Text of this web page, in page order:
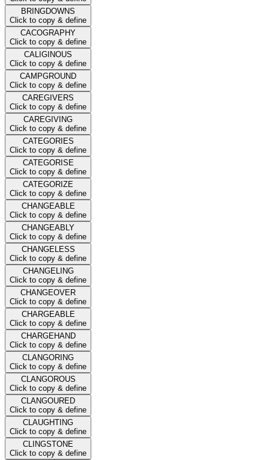
BRINGDOWNS
Click to copy & define
CACOGRAPHY
Click to copy & define
CALIGINOUS
Click to copy & define
CAMPGROUND
Click to copy & define
CAREGIVERS
Click to copy & define
CAREGIVING
Click to copy & define
CATEGORIES
Click to copy & define
CATEGORISE
Click to copy & define
CATEGORIZE
Click to copy & define
CHANGEABLE
Click to copy & define
CHANGEABLY
Click to copy & define
CHANGELESS
Click to copy & define
CHANGELING
Click to copy & define
CHANGEOVER
Click to copy & define
CHARGEABLE
Click to copy & define
CHARGEHAND
Click to copy & define
CLANGORING
Click to copy & define
CLANGOROUS
Click to copy & define
CLANGOURED
Click to copy & define
CLAUGHTING
Click to copy & define
CLINGSTONE
Click to copy & define